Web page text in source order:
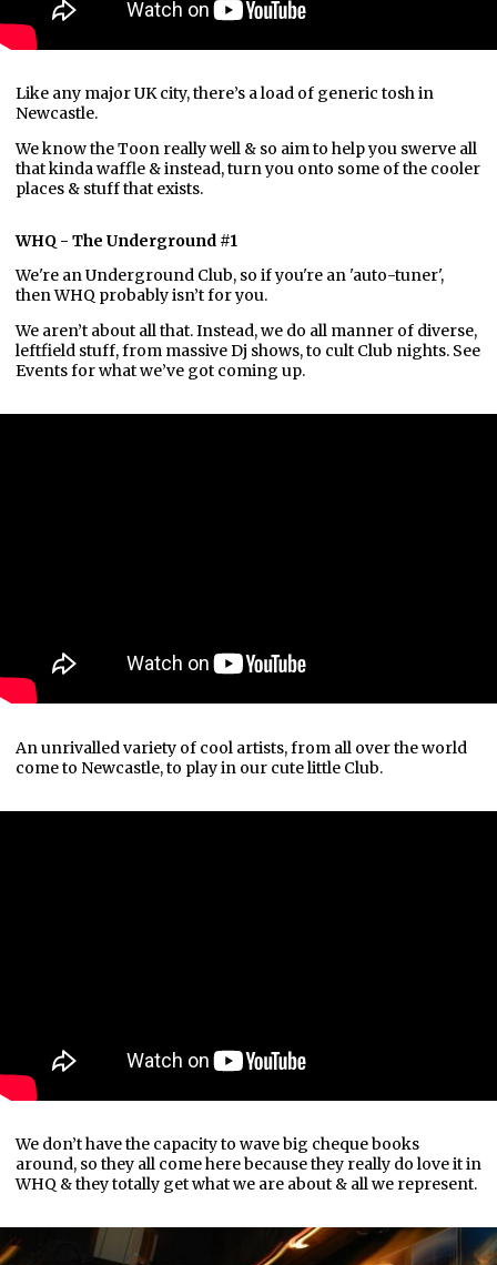
Like any major UK city, there’s a load of generic tosh in
Newcastle.
We know the Toon really well & so aim to help you swerve all
that kinda waffle & instead, turn you onto some of the cooler
places & stuff that exists.
WHQ - The Underground #1
We're an Underground Club, so if you're an 'auto-tuner',
then WHQ probably isn’t for you.
We aren’t about all that. Instead, we do all manner of diverse,
leftfield stuff, from massive Dj shows, to cult Club nights. See
Events for what we’ve got coming up.
An unrivalled variety of cool artists, from all over the world
come to Newcastle, to play in our cute little Club.
We don’t have the capacity to wave big cheque books
around, so they all come here because they really do love it in
WHQ & they totally get what we are about & all we represent.